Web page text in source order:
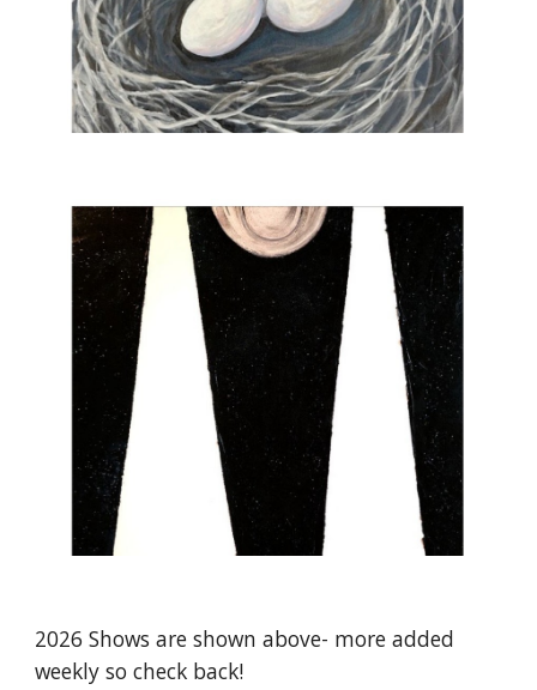
2026 Shows are shown above- more added
weekly so check back!